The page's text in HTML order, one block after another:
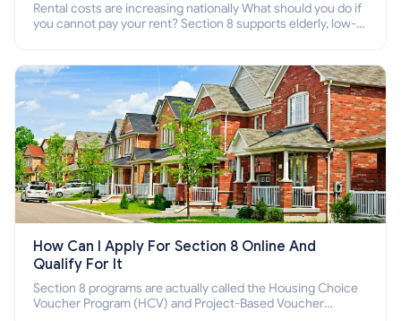
Rental costs are increasing nationally What should you do if
you cannot pay your rent? Section 8 supports elderly, low-
How Can I Apply For Section 8 Online And
Qualify For It
Section 8 programs are actually called the Housing Choice
Voucher Program (HCV) and Project-Based Voucher